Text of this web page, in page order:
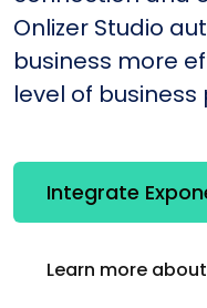
Onlizer Studio
business more
level of
Learn more